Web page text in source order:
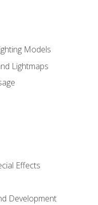
Models
Lightmaps
Effects
Development